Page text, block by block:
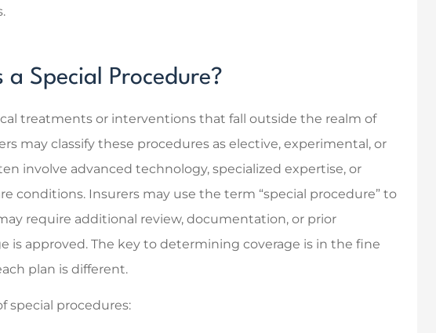
Special Procedure?
treatments or interventions that fall outside the realm of
may classify these procedures as elective, experimental, or
involve advanced technology, specialized expertise, or
conditions. Insurers may use the term “special procedure” to
require additional review, documentation, or prior
is approved. The key to determining coverage is in the fine
plan is different.
special procedures:
Sarah C
SC
Modern D Solutions
MD